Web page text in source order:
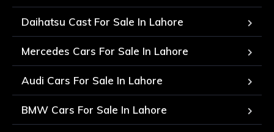
Daihatsu Cast For Sale In Lahore
Mercedes Cars For Sale In Lahore
Audi Cars For Sale In Lahore
BMW Cars For Sale In Lahore